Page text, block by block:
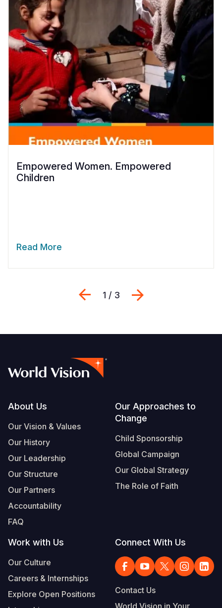
Empowered Women. Empowered
Children
Read More
Previous
1 / 3
Footer
About Us
Our Vision & Values
Our History
Our Leadership
Our Structure
Our Partners
Accountability
FAQ
Our Approaches to
Change
Child Sponsorship
Global Campaign
Our Global Strategy
The Role of Faith
Work with Us
Our Culture
Careers & Internships
Explore Open Positions
Connect With Us
Contact Us